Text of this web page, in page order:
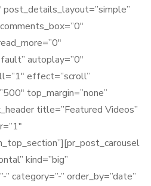
post_details_layout=”simple”
autoplay=”0″
effect=”scroll”
top_margin=”none”
title=”Featured Videos”
kind=”big”
category=”-” order_by=”date”